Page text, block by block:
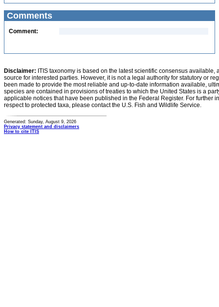
Comments
Comment:
Disclaimer: ITIS taxonomy is based on the latest scientific consensus
source for interested parties. However, it is not a legal authority for statutory or
been made to provide the most reliable and up-to-date information available,
species are contained in provisions of treaties to which the United States is a
applicable notices that have been published in the Federal Register. For further
respect to protected taxa, please contact the U.S. Fish and Wildlife Service.
Generated: Sunday, August 9, 2026
Privacy statement and disclaimers
How to cite ITIS